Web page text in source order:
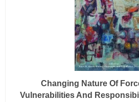
Changing Nature Of
Vulnerabilities And